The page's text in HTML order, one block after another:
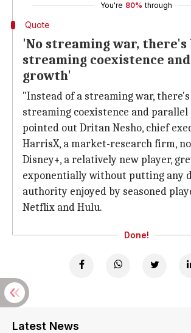
You're 80% through
Quote
'No streaming war, there's
streaming coexistence
growth'
"Instead of a streaming war,
streaming coexistence and
pointed out Dritan Nesho, chief
HarrisX, a market-research firm,
Disney+, a relatively new player,
exponentially without putting any
authority enjoyed by seasoned
Netflix and Hulu.
Done!
Latest News